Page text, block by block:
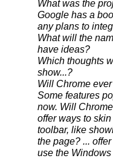
What was the
Google has a
any plans to
What will the
have ideas?
Which thoughts
show...?
Will Chrome
Some features
now. Will
offer ways to
toolbar, like
the page? ...
use the